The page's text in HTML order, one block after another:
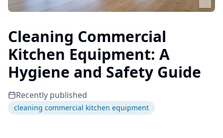
Cleaning Commercial
Kitchen Equipment: A
Hygiene and Safety Guide
Recently published
cleaning commercial kitchen equipment